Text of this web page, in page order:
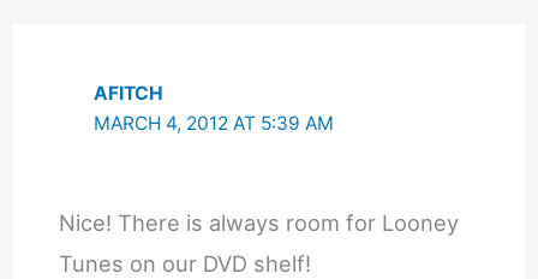
AFITCH
MARCH 4, 2012 AT 5:39 AM
Nice! There is always room for Looney
Tunes on our DVD shelf!